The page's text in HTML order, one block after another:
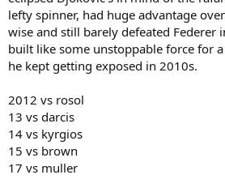
lefty spinner, had huge advantage
wise and still barely defeated Federer
built like some unstoppable force for
he kept getting exposed in 2010s.
2012 vs rosol
13 vs darcis
14 vs kyrgios
15 vs brown
17 vs muller